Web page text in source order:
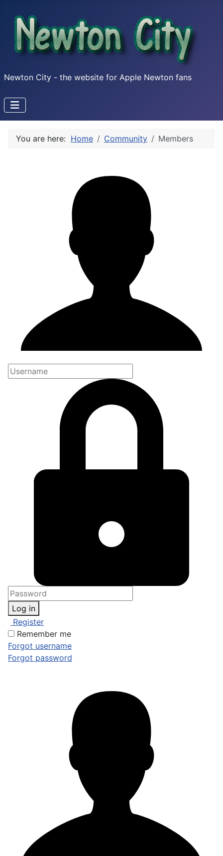
Newton City - the website for Apple Newton fans
You are here: Home Community Members
Log in
Register
Remember me
Forgot username
Forgot password